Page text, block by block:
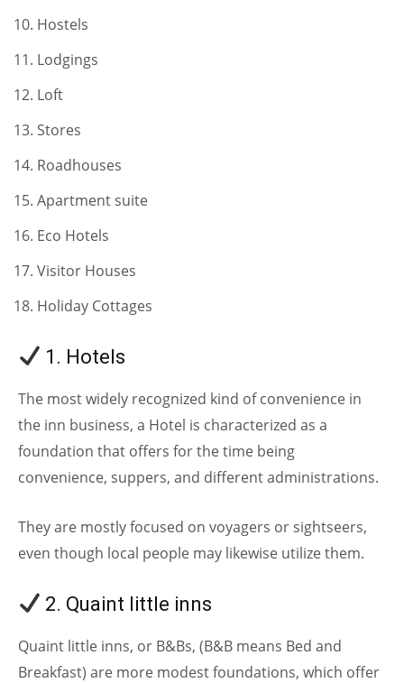
Hostels
Lodgings
Loft
Stores
Roadhouses
Apartment suite
Eco Hotels
Visitor Houses
Holiday Cottages
1. Hotels
The most widely recognized kind of convenience in
the inn business, a Hotel is characterized as a
foundation that offers for the time being
convenience, suppers, and different administrations.
They are mostly focused on voyagers or sightseers,
even though local people may likewise utilize them.
2. Quaint little inns
Quaint little inns, or B&Bs, (B&B means Bed and
Breakfast) are more modest foundations, which offer